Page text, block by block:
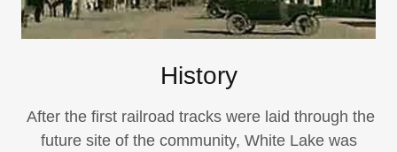
History
After the first railroad tracks were laid through the
future site of the community, White Lake was